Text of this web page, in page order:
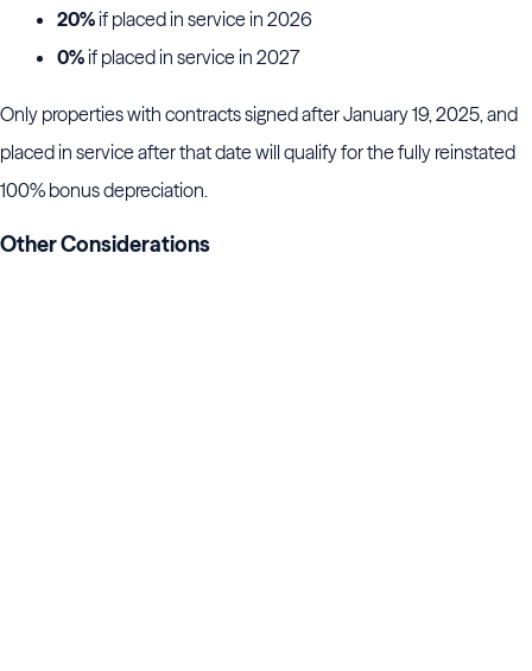
20%if placed in service in 2026
0%if placed in service in 2027
Only properties with contracts signed after January 19, 2025, and
placed in service after that date will qualify for the fully reinstated
100% bonus depreciation.
Other Considerations